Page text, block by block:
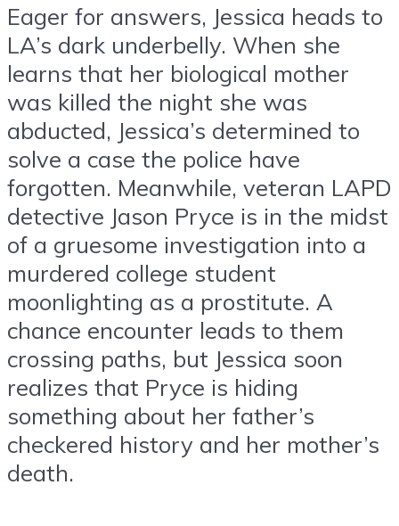
Eager for answers, Jessica heads to
LA’s dark underbelly. When she
learns that her biological mother
was killed the night she was
abducted, Jessica’s determined to
solve a case the police have
forgotten. Meanwhile, veteran LAPD
detective Jason Pryce is in the midst
of a gruesome investigation into a
murdered college student
moonlighting as a prostitute. A
chance encounter leads to them
crossing paths, but Jessica soon
realizes that Pryce is hiding
something about her father’s
checkered history and her mother’s
death.